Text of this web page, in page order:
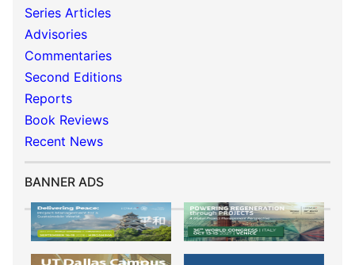
Series Articles
Advisories
Commentaries
Second Editions
Reports
Book Reviews
Recent News
BANNER ADS